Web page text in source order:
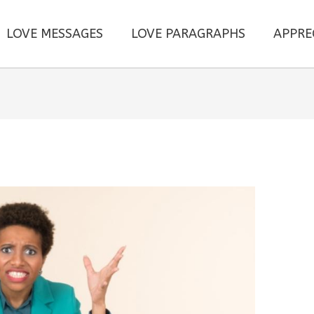
LOVE MESSAGES LOVE PARAGRAPHS